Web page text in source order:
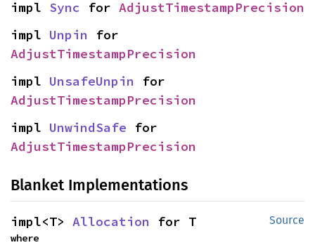
impl Sync for AdjustTimestampPrecision
impl Unpin
AdjustTimestampPrecision
impl UnsafeUnpin
AdjustTimestampPrecision
impl UnwindSafe
AdjustTimestampPrecision
Blanket Implementations
Source
impl<T> Allocation for T
where